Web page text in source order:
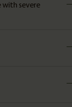
with severe